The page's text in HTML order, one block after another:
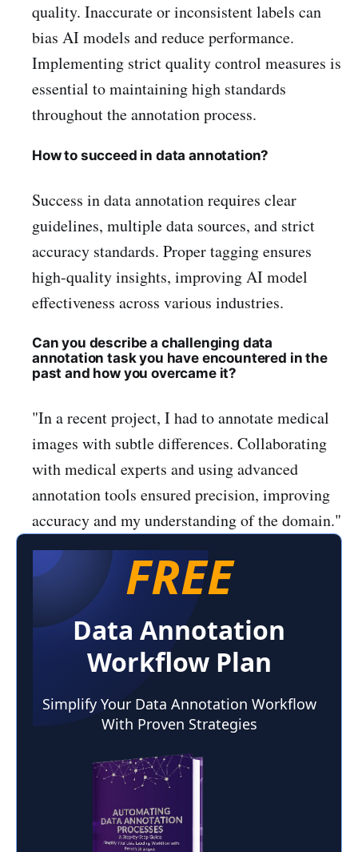
quality. Inaccurate or inconsistent labels can
bias AI models and reduce performance.
Implementing strict quality control measures is
essential to maintaining high standards
throughout the annotation process.
How to succeed in data annotation?
Success in data annotation requires clear
guidelines, multiple data sources, and strict
accuracy standards. Proper tagging ensures
high-quality insights, improving AI model
effectiveness across various industries.
Can you describe a challenging data
annotation task you have encountered in the
past and how you overcame it?
"In a recent project, I had to annotate medical
images with subtle differences. Collaborating
with medical experts and using advanced
annotation tools ensured precision, improving
accuracy and my understanding of the domain."
FREE
Data Annotation
Workflow Plan
Simplify Your Data Annotation Workflow
With Proven Strategies